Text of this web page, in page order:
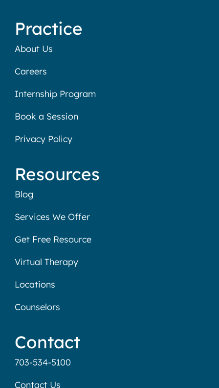
Practice
About Us
Careers
Internship Program
Book a Session
Privacy Policy
Resources
Blog
Services We Offer
Get Free Resource
Virtual Therapy
Locations
Counselors
Contact
703-534-5100
Contact Us